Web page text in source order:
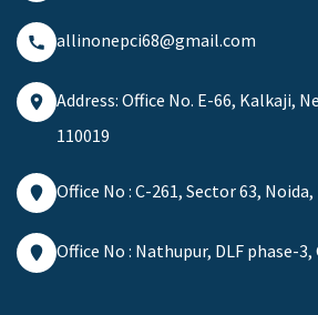
allinonepci68@gmail.com
Address: Office No. E-66, Kalkaji,
110019
Office No : C-261, Sector 63, Noida,
Office No : Nathupur, DLF phase-